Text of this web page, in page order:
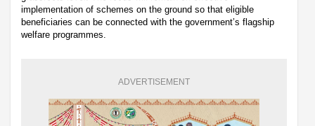
implementation of schemes on the ground so that eligible
beneficiaries can be connected with the government’s flagship
welfare programmes.
ADVERTISEMENT